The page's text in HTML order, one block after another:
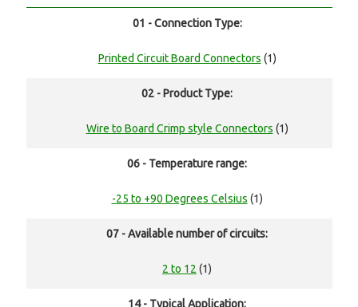
01 - Connection Type:
Printed Circuit Board Connectors (1)
02 - Product Type:
Wire to Board Crimp style Connectors (1)
06 - Temperature range:
-25 to +90 Degrees Celsius (1)
07 - Available number of circuits:
2 to 12 (1)
14 - Typical Application: